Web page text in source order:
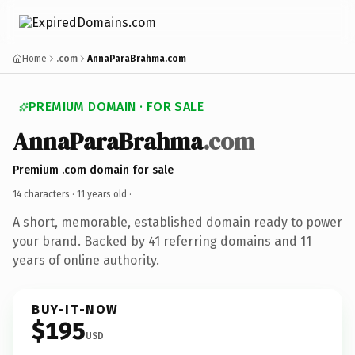
Home .com AnnaParaBrahma.com
PREMIUM DOMAIN · FOR SALE
AnnaParaBrahma.com
Premium .com domain for sale
14 characters · 11 years old ·
A short, memorable, established domain ready to power
your brand. Backed by 41 referring domains and 11
years of online authority.
BUY-IT-NOW
$195USD